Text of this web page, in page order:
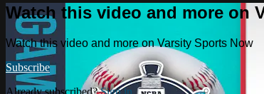
Watch this video and more on
Watch this video and more on Varsity Sports Now
Subscribe
Already subscribed?Sign in